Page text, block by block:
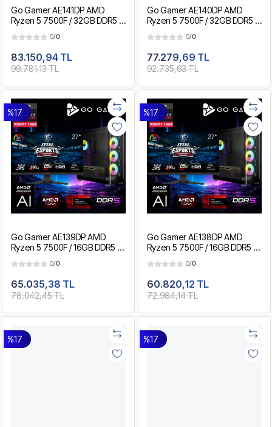
Go Gamer AE141DP AMD
Ryzen 5 7500F / 32GB DDR5 /
MSI 27" 200Hz. 0.5MS / OEM
Gaming Paket
0/0
83.150,94 TL
99.781,13 TL
Go Gamer AE140DP AMD
Ryzen 5 7500F / 32GB DDR5 /
MSI 27" 200Hz. 0.5MS / OEM
Gaming Paket
0/0
77.279,69 TL
92.735,63 TL
%17
Go Gamer AE139DP AMD
Ryzen 5 7500F / 16GB DDR5 /
MSI 27" 200Hz. / OEM
Gaming Paket
0/0
65.035,38 TL
78.042,45 TL
%17
Go Gamer AE138DP AMD
Ryzen 5 7500F / 16GB DDR5 /
MSI 27" 200Hz. / OEM
Gaming Paket
0/0
60.820,12 TL
72.984,14 TL
%17 %17